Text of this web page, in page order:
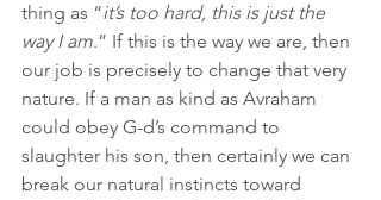
thing as “it’s too hard, this is just the
way I am.” If this is the way we are, then
our job is precisely to change that very
nature. If a man as kind as Avraham
could obey G-d’s command to
slaughter his son, then certainly we can
break our natural instincts toward